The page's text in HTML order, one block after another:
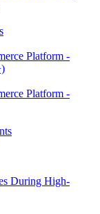
Platform -
Platform -
During High-